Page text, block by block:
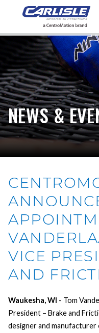
NEWS &
VICE
AND
Waukesha, WI - Tom
President – Brake and
designer and
May we use cookies
privacy very seriously.
and any